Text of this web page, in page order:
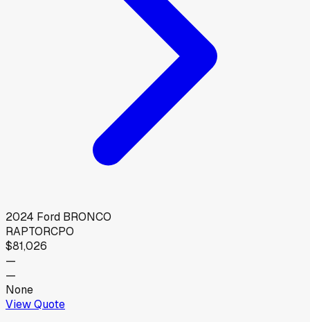
2024 Ford BRONCO
RAPTORCPO
$81,026
—
—
None
View Quote